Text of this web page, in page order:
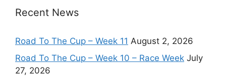
Recent News
Road To The Cup – Week 11 August 2, 2026
Road To The Cup – Week 10 – Race Week July
27, 2026